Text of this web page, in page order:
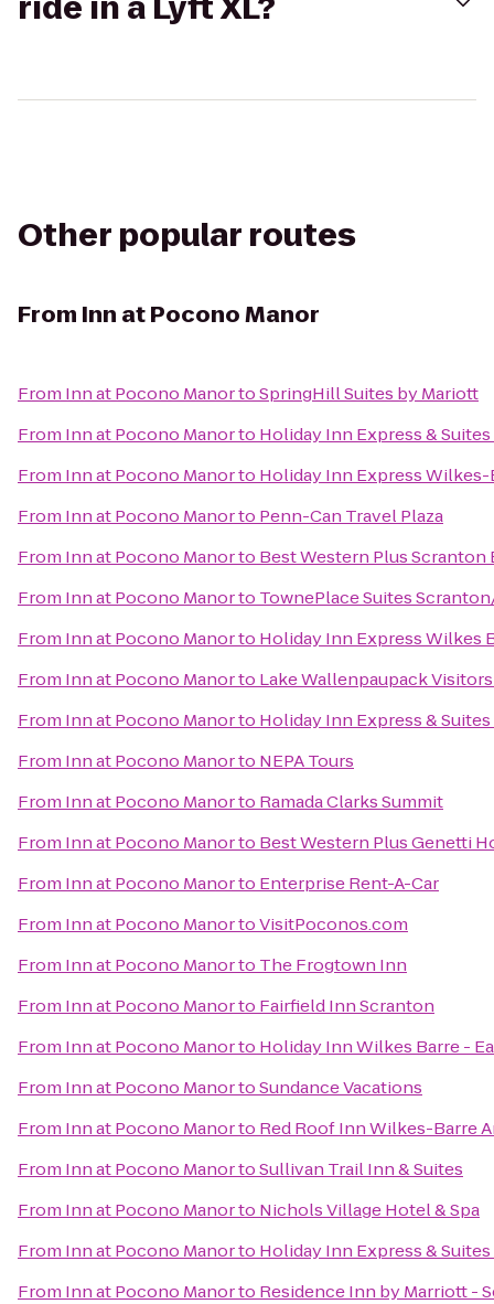
Other popular routes
From Inn at Pocono Manor
From Inn at Pocono ManortoSpringHill Suites by Mariott
From Inn at Pocono Manorto Holiday Inn Express &
From Inn at Pocono Manorto Holiday Inn Express
From Inn at Pocono Manorto Penn-Can Travel Plaza
From Inn at Pocono Manorto Best Western Plus
From Inn at Pocono Manorto TownePlace Suites
From Inn at Pocono Manorto Holiday Inn Express Wilkes
From Inn at Pocono Manorto Lake Wallenpaupack
From Inn at Pocono Manorto Holiday Inn Express &
From Inn at Pocono Manorto NEPA Tours
From Inn at Pocono Manorto Ramada Clarks Summit
From Inn at Pocono Manorto Best Western Plus Genetti
From Inn at Pocono Manorto Enterprise Rent-A-Car
From Inn at Pocono ManortoVisitPoconos.com
From Inn at Pocono Manorto The Frogtown Inn
From Inn at Pocono Manorto Fairfield Inn Scranton
From Inn at Pocono Manorto Holiday Inn Wilkes Barre -
From Inn at Pocono ManortoSundance Vacations
From Inn at Pocono Manorto Red Roof Inn Wilkes-Barre
From Inn at Pocono ManortoSullivan Trail Inn & Suites
From Inn at Pocono Manorto Nichols Village Hotel & Spa
From Inn at Pocono Manorto Holiday Inn Express &
From Inn at Pocono Manorto Residence Inn by Marriott -